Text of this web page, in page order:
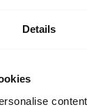
Details
Pairing